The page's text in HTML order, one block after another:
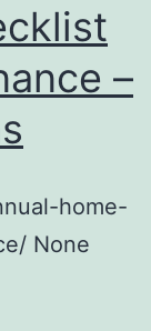
–
home-
None